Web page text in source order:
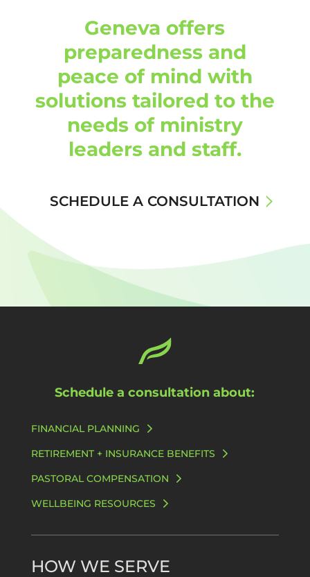
Geneva offers
preparedness and
peace of mind with
solutions tailored to the
needs of ministry
leaders and staff.
SCHEDULE A CONSULTATION
Schedule a consultation about:
FINANCIAL PLANNING
RETIREMENT + INSURANCE BENEFITS
PASTORAL COMPENSATION
WELLBEING RESOURCES
HOW WE SERVE